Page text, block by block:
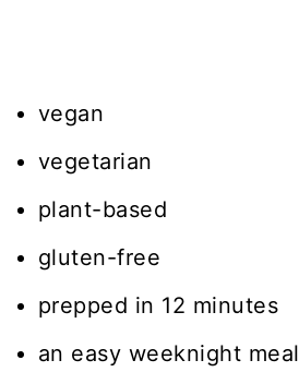
vegan
vegetarian
plant-based
gluten-free
prepped in 12 minutes
an easy weeknight meal